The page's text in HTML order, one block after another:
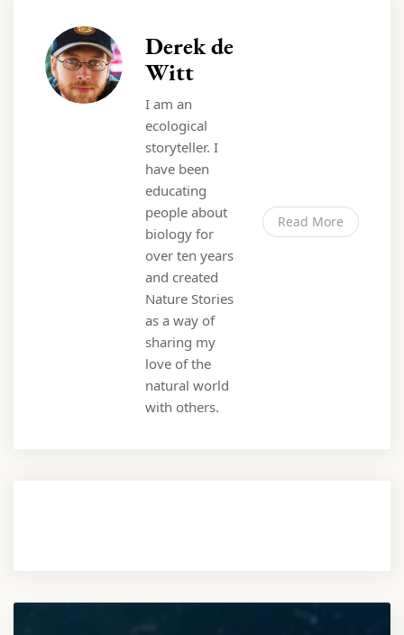
Derek de
Witt
I am an
ecological
storyteller. I
have been
educating
people about
biology for
over ten years
and created
Nature Stories
as a way of
sharing my
love of the
natural world
with others.
Read More